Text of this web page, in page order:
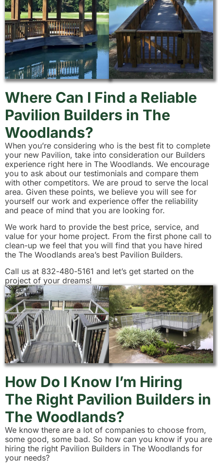
Where Can I Find a Reliable
Pavilion Builders in The
Woodlands?
When you’re considering who is the best fit to complete
your new Pavilion, take into consideration our Builders
experience right here in The Woodlands. We encourage
you to ask about our testimonials and compare them
with other competitors. We are proud to serve the local
area. Given these points, we believe you will see for
yourself our work and experience offer the reliability
and peace of mind that you are looking for.
We work hard to provide the best price, service, and
value for your home project. From the first phone call to
clean-up we feel that you will find that you have hired
the The Woodlands area’s best Pavilion Builders.
Call us at 832-480-5161 and let’s get started on the
project of your dreams!
How Do I Know I’m Hiring
The Right Pavilion Builders in
The Woodlands?
We know there are a lot of companies to choose from,
some good, some bad. So how can you know if you are
hiring the right Pavilion Builders in The Woodlands for
your needs?